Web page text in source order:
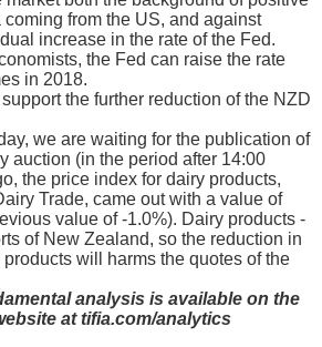
from the US, and against
increase in the rate of the Fed.
the Fed can raise the rate
in 2018.
the further reduction of the NZD
we are waiting for the publication of
auction (in the period after 14:00
the price index for dairy products,
Trade, came out with a value of
value of -1.0%). Dairy products -
of New Zealand, so the reduction in
will harms the quotes of the
analysis is available on the
at tifia.com/analytics